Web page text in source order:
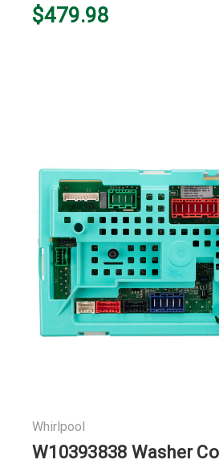
$479.98
Whirlpool
W10393838 Washer